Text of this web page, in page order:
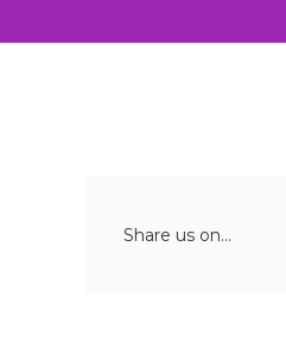
Share us on...